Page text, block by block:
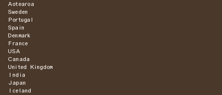
Aotearoa
Sweden
Portugal
Spain
Denmark
France
USA
Canada
United Kingdom
India
Japan
Iceland